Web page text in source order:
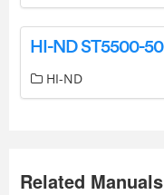
HI-ND
Related Manuals